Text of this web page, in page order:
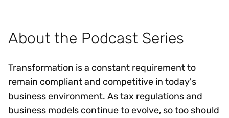
About the Podcast Series
Transformation is a constant requirement to
remain compliant and competitive in today's
business environment. As tax regulations and
business models continue to evolve, so too should